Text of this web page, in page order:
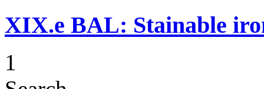
XIX.e BAL: Stainable
1